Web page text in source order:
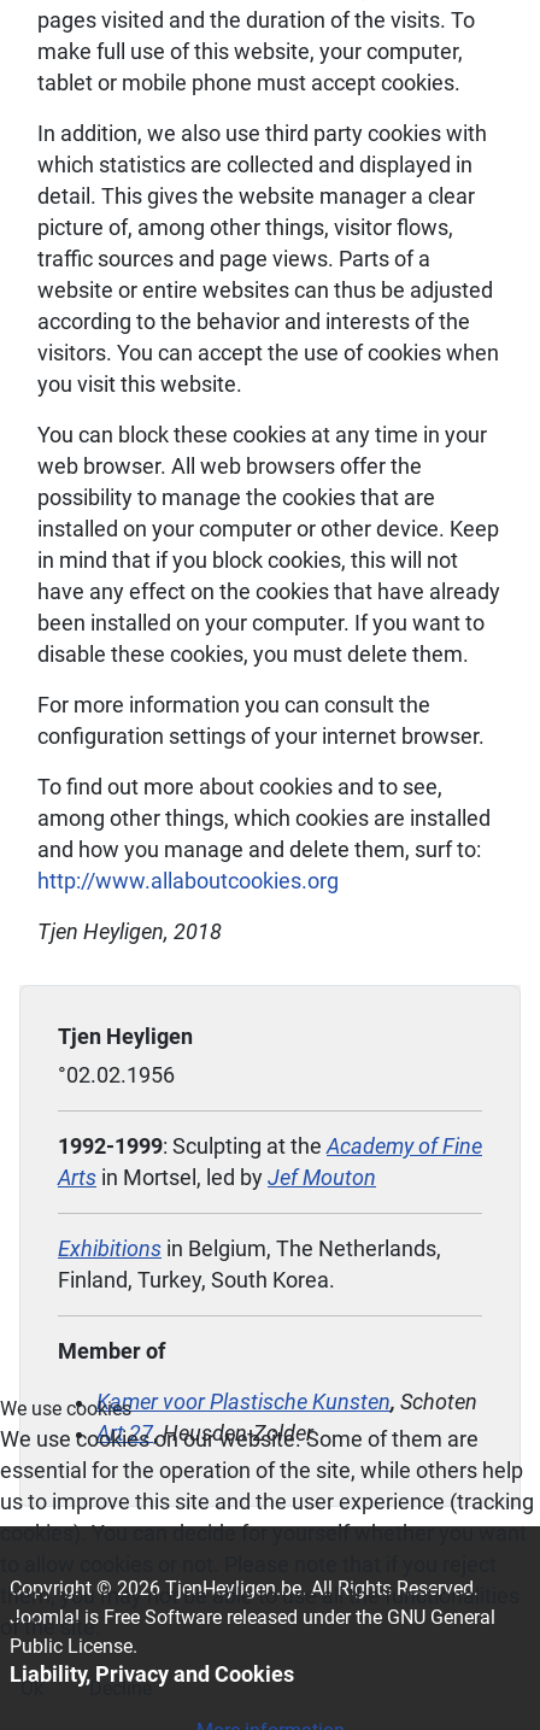
pages visited and the duration of the visits. To
make full use of this website, your computer,
tablet or mobile phone must accept cookies.
In addition, we also use third party cookies with
which statistics are collected and displayed in
detail. This gives the website manager a clear
picture of, among other things, visitor flows,
traffic sources and page views. Parts of a
website or entire websites can thus be adjusted
according to the behavior and interests of the
visitors. You can accept the use of cookies when
you visit this website.
You can block these cookies at any time in your
web browser. All web browsers offer the
possibility to manage the cookies that are
installed on your computer or other device. Keep
in mind that if you block cookies, this will not
have any effect on the cookies that have already
been installed on your computer. If you want to
disable these cookies, you must delete them.
For more information you can consult the
configuration settings of your internet browser.
To find out more about cookies and to see,
among other things, which cookies are installed
and how you manage and delete them, surf to:
http://www.allaboutcookies.org
Tjen Heyligen, 2018
Tjen Heyligen
°02.02.1956
1992-1999: Sculpting at theAcademy of Fine
Arts in Mortsel, led by Jef Mouton
Exhibitions in Belgium, The Netherlands,
Finland, Turkey, South Korea.
Member of
Kamer voor Plastische Kunsten, Schoten
Art 27,Heusden-Zolder
Copyright © 2026 TjenHeyligen.be. All Rights Reserved.
Joomla! is Free Software released under the GNU General
Public License.
Liability, Privacy and Cookies
We use cookies
We use cookies on our website. Some of them are
essential for the operation of the site, while others help
us to improve this site and the user experience (tracking
cookies). You can decide for yourself whether you want
them, you may not be able to use all the functionalities
of the site.
Ok
Decline